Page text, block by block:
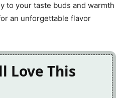
to your taste buds and warmth
an unforgettable flavor
Love This